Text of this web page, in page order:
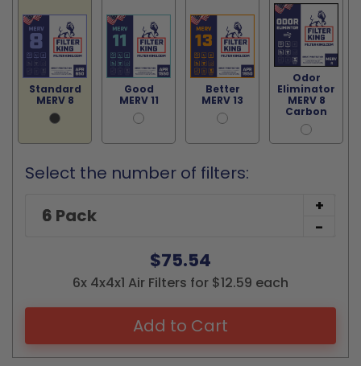
Standard
MERV 8
Good
MERV 11
Better
MERV 13
Odor
Eliminator
MERV 8
Carbon
Select the number of filters:
+
-
$75.54
6x 4x4x1 Air Filters for $12.59 each
Add to Cart